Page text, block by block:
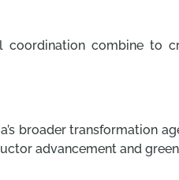
combine to
broader transformation
advancement and